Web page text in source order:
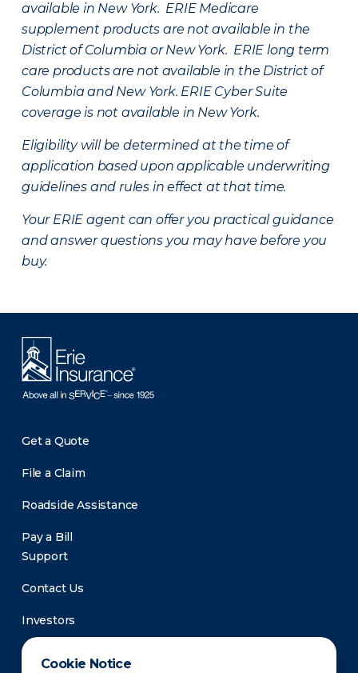
Cookie Notice
available in New York. ERIE Medicare
supplement products are not available in the
District of Columbia or New York. ERIE long term
care products are not available in the District of
Columbia and New York. ERIE Cyber Suite
coverage is not available in New York.
Eligibility will be determined at the time of
application based upon applicable underwriting
guidelines and rules in effect at that time.
Your ERIE agent can offer you practical guidance
and answer questions you may have before you
buy.
Get a Quote
File a Claim
Roadside Assistance
Pay a Bill
Support
Contact Us
Investors
Newsroom